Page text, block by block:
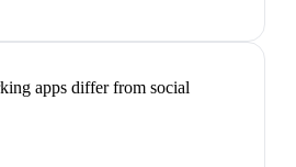
apps differ from social